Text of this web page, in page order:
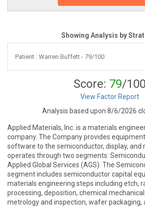
Showing Analysis by
Score: 79/100
View Factor Report
Analysis based upon 8/6/2026
Applied Materials, Inc. is a materials
company. The Company provides
software to the semiconductor, display, and
operates through two segments:
Applied Global Services (AGS). The
segment includes semiconductor capital
materials engineering steps including etch,
processing, deposition, chemical
metrology and inspection, wafer packaging,